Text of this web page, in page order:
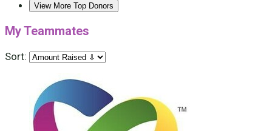
View More Top Donors
My Teammates
Sort: